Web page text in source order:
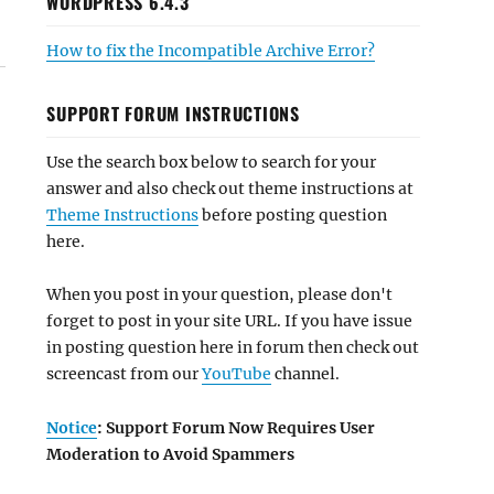
How to fix the Incompatible Archive Error?
SUPPORT FORUM INSTRUCTIONS
Use the search box below to search for your
answer and also check out theme instructions at
Theme Instructionsbefore posting question
here.
When you post in your question, please don't
forget to post in your site URL. If you have issue
in posting question here in forum then check out
screencast from ourYouTube channel.
Notice: Support Forum Now Requires User
Moderation to Avoid Spammers